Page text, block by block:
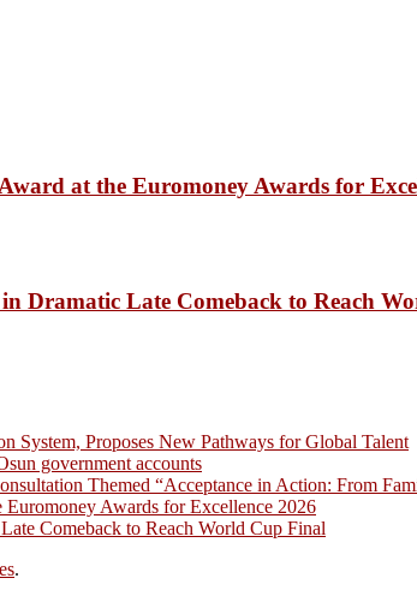
at the Euromoney Awards for
Dramatic Late Comeback to Reach
System, Proposes New Pathways for Global Talent
government accounts
Themed “Acceptance in Action: From
Awards for Excellence 2026
Comeback to Reach World Cup Final
.